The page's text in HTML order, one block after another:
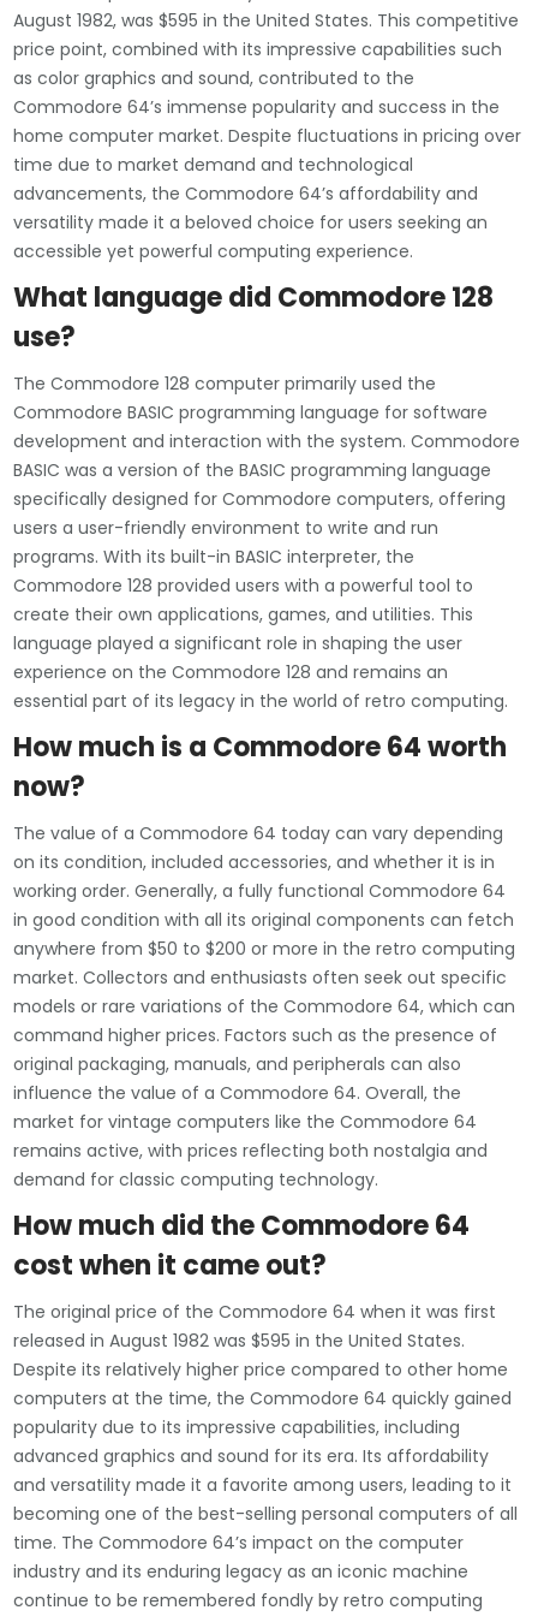
August 1982, was $595 in the United States. This competitive
price point, combined with its impressive capabilities such
as color graphics and sound, contributed to the
Commodore 64’s immense popularity and success in the
home computer market. Despite fluctuations in pricing over
time due to market demand and technological
advancements, the Commodore 64’s affordability and
versatility made it a beloved choice for users seeking an
accessible yet powerful computing experience.
What language did Commodore 128
use?
The Commodore 128 computer primarily used the
Commodore BASIC programming language for software
development and interaction with the system. Commodore
BASIC was a version of the BASIC programming language
specifically designed for Commodore computers, offering
users a user-friendly environment to write and run
programs. With its built-in BASIC interpreter, the
Commodore 128 provided users with a powerful tool to
create their own applications, games, and utilities. This
language played a significant role in shaping the user
experience on the Commodore 128 and remains an
essential part of its legacy in the world of retro computing.
How much is a Commodore 64 worth
now?
The value of a Commodore 64 today can vary depending
on its condition, included accessories, and whether it is in
working order. Generally, a fully functional Commodore 64
in good condition with all its original components can fetch
anywhere from $50 to $200 or more in the retro computing
market. Collectors and enthusiasts often seek out specific
models or rare variations of the Commodore 64, which can
command higher prices. Factors such as the presence of
original packaging, manuals, and peripherals can also
influence the value of a Commodore 64. Overall, the
market for vintage computers like the Commodore 64
remains active, with prices reflecting both nostalgia and
demand for classic computing technology.
How much did the Commodore 64
cost when it came out?
The original price of the Commodore 64 when it was first
released in August 1982 was $595 in the United States.
Despite its relatively higher price compared to other home
computers at the time, the Commodore 64 quickly gained
popularity due to its impressive capabilities, including
advanced graphics and sound for its era. Its affordability
and versatility made it a favorite among users, leading to it
becoming one of the best-selling personal computers of all
time. The Commodore 64’s impact on the computer
industry and its enduring legacy as an iconic machine
continue to be remembered fondly by retro computing